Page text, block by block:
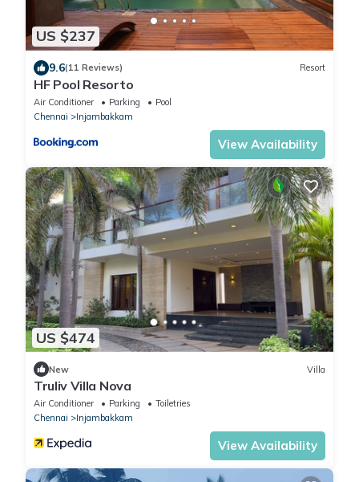
US $237
9.6(11 Reviews) Resort
HF Pool Resorto
Air Conditioner Parking
Pool
Chennai
Injambakkam
View Availability
US $474
New Villa
Truliv Villa Nova
Air Conditioner Parking
Toiletries
Chennai
Injambakkam
View Availability